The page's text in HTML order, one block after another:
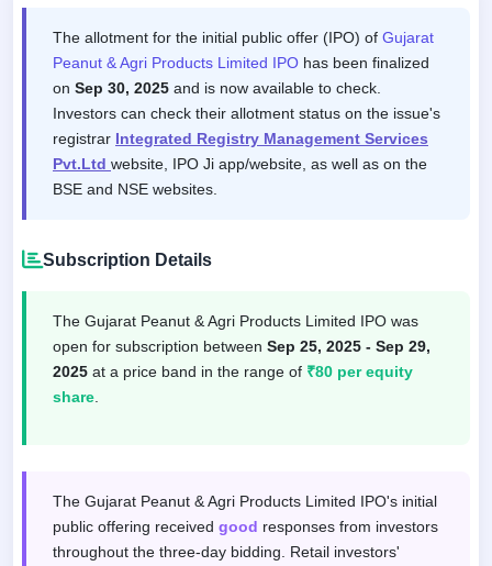
The allotment for the initial public offer (IPO) of Gujarat
Peanut & Agri Products Limited IPO has been finalized
on Sep 30, 2025 and is now available to check.
Investors can check their allotment status on the issue's
registrar Integrated Registry Management Services
Pvt.Ltd website, IPO Ji app/website, as well as on the
BSE and NSE websites.
Subscription Details
The Gujarat Peanut & Agri Products Limited IPO was
open for subscription between Sep 25, 2025 - Sep 29,
2025 at a price band in the range of ₹80 per equity
share
The Gujarat Peanut & Agri Products Limited IPO's initial
public offering received good responses from investors
throughout the three-day bidding. Retail investors'